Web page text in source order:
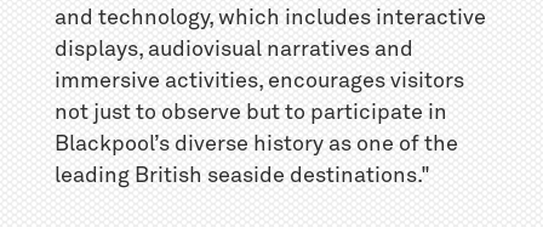
and technology, which includes interactive
displays, audiovisual narratives and
immersive activities, encourages visitors
not just to observe but to participate in
Blackpool’s diverse history as one of the
leading British seaside destinations."